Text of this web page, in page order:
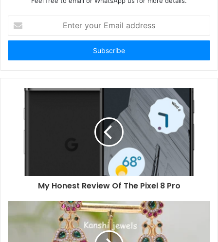
your
Email
My Honest Review Of The Pixel 8 Pro